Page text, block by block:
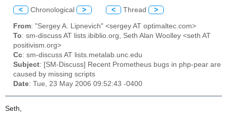
< Chronological > < Thread >
From: "Sergey A. Lipnevich" <sergey AT optimaltec.com>
To: sm-discuss AT lists.ibiblio.org, Seth Alan Woolley <seth AT
positivism.org>
Cc: sm-discuss AT lists.metalab.unc.edu
Subject: [SM-Discuss] Recent Prometheus bugs in php-pear are
caused by missing scripts
Date: Tue, 23 May 2006 09:52:43 -0400
Seth,